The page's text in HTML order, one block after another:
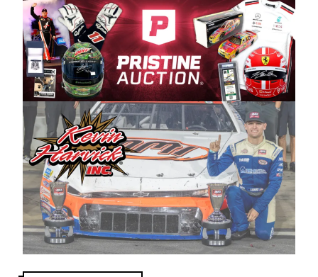
staple of West Coast racing since 1987. Based
in Sylmar, Calif., Spears Manufacturing first
partnered with the CARS Tour West earlier this
year, although its relationship with Harvick, a
native of Bakersfield, Calif., dates to 1995.
Harvick began as a mechanic and later became
a driver for Spears Motorsports, earning
multiple wins and the 1998 Winston West
championship with the team. “We are proud to
extend our title sponsorship of the CARS Tour
West,” said Matt Baker, Vice President of Sales
Operations for Spears Manufacturing Company.
“This is a fitting way for Spears Manufacturing
to support the passion both Wayne and Connie
Spears have had for short-track racing on the
West Coast since the 1980s. This series
showcases premier events and provides an